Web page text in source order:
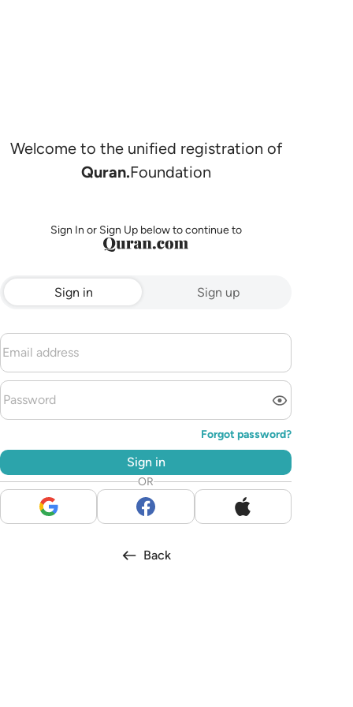
Welcome to the unified registration of
Quran.Foundation
Sign In or Sign Up below to continue to
Sign in Sign up
Forgot password?
Sign in
OR
Back